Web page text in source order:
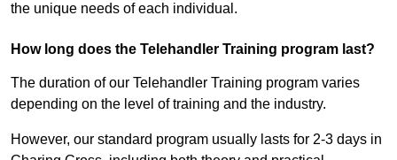
the unique needs of each individual.
How long does the Telehandler Training program last?
The duration of our Telehandler Training program varies
depending on the level of training and the industry.
However, our standard program usually lasts for 2-3 days in